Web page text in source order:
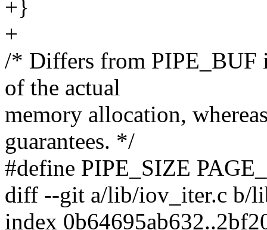
+}
+
/* Differs from PIPE_BUF
of the actual
memory allocation,
guarantees. */
#define PIPE_SIZE
diff --git a/lib/iov_iter.c b/
index